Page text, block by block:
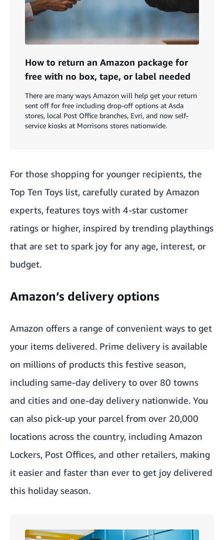
How to return an Amazon package for
free with no box, tape, or label needed
There are many ways Amazon will help get your return
sent off for free including drop-off options at Asda
stores, local Post Office branches, Evri, and now self-
service kiosks at Morrisons stores nationwide.
For those shopping for younger recipients, the
Top Ten Toys list, carefully curated by Amazon
experts, features toys with 4-star customer
ratings or higher, inspired by trending playthings
that are set to spark joy for any age, interest, or
budget.
Amazon’s delivery options
Amazon offers a range of convenient ways to get
your items delivered. Prime delivery is available
on millions of products this festive season,
including same-day delivery to over 80 towns
and cities and one-day delivery nationwide. You
can also pick-up your parcel from over 20,000
locations across the country, including Amazon
Lockers, Post Offices, and other retailers, making
it easier and faster than ever to get joy delivered
this holiday season.